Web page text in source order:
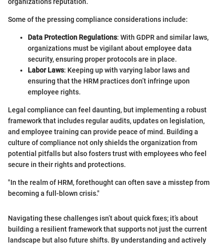
Some of the pressing compliance considerations include:
Data Protection Regulations: With GDPR and similar laws,
organizations must be vigilant about employee data
security, ensuring proper protocols are in place.
Labor Laws: Keeping up with varying labor laws and
ensuring that the HRM practices don’t infringe upon
employee rights.
Legal compliance can feel daunting, but implementing a robust
framework that includes regular audits, updates on legislation,
and employee training can provide peace of mind. Building a
culture of compliance not only shields the organization from
potential pitfalls but also fosters trust with employees who feel
secure in their rights and protections.
"In the realm of HRM, forethought can often save a misstep from
becoming a full-blown crisis."
Navigating these challenges isn’t about quick fixes; it’s about
building a resilient framework that supports not just the current
landscape but also future shifts. By understanding and actively